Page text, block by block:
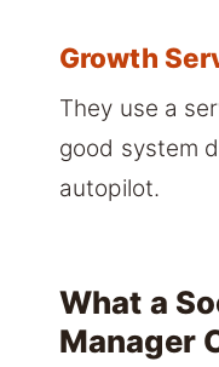
Growth
They use a
good system
autopilot.
What a
Manager